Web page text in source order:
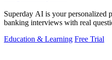
Superday AI is your personalized
banking interviews with real
Education & Learning Free Trial